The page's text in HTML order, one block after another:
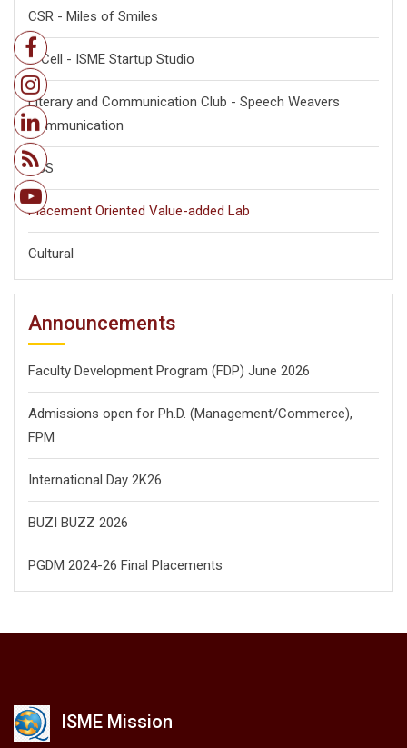
CSR - Miles of Smiles
E-Cell - ISME Startup Studio
Literary and Communication Club - Speech Weavers
Communication
NSS
Placement Oriented Value-added Lab
Cultural
Announcements
Faculty Development Program (FDP) June 2026
Admissions open for Ph.D. (Management/Commerce),
FPM
International Day 2K26
BUZI BUZZ 2026
PGDM 2024-26 Final Placements
ISME Mission